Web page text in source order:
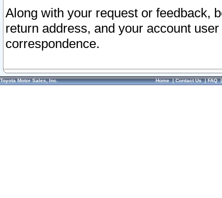
Along with your request or feedback,
return address, and your account
correspondence.
Toyota Motor Sales, Inc. Home|Contact Us|FAQ